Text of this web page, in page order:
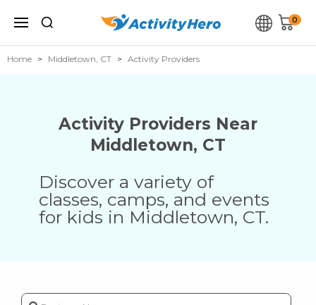
0
Home Middletown, CT Activity Providers
Activity Providers Near
Middletown, CT
Discover a variety of
classes, camps, and events
for kids in Middletown, CT.